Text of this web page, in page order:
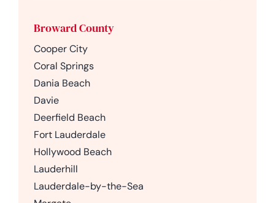
Broward County
Cooper City
Coral Springs
Dania Beach
Davie
Deerfield Beach
Fort Lauderdale
Hollywood Beach
Lauderhill
Lauderdale-by-the-Sea